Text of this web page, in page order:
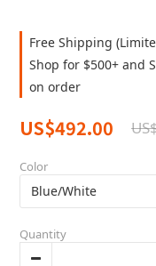
Free Shipping
Shop for $500+ and
on order
US$492.00
Color
Quantity